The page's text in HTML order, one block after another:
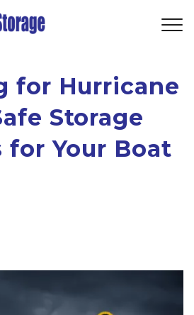
for Hurricane
Storage
for Your Boat